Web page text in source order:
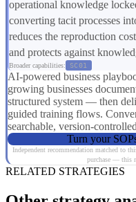
operational knowledge
converting tacit processes
reduces the reproduction
and protects against
Broader capabilities: SC01
AI-powered business
growing businesses
structured system — then
guided training flows.
searchable, version-
Turn your
Independent recommendation matched to
purchase — this
RELATED STRATEGIES